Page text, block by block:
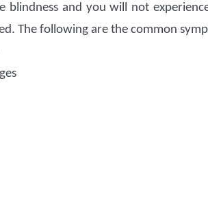
blindness and you will not
The following are the common